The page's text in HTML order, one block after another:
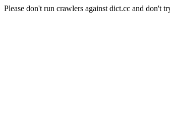
Please don't run crawlers against dict.cc and don't